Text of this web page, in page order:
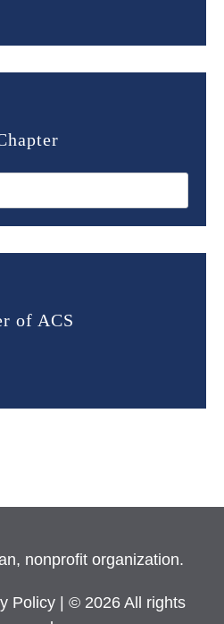
of ACS
nonprofit organization.
Policy
| © 2026 All rights